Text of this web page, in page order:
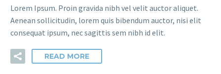
Lorem Ipsum. Proin gravida nibh vel velit auctor aliquet.
Aenean sollicitudin, lorem quis bibendum auctor, nisi elit
consequat ipsum, nec sagittis sem nibh id elit.
READ MORE